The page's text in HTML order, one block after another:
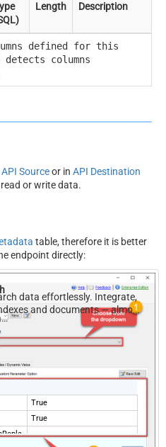
Length Description
defined for this
columns
API Sourceor in API Destination
or write data.
table, therefore it is better
endpoint directly:
data effortlessly. Integrate,
and documents — almost
ElasticSearch
True
True
True